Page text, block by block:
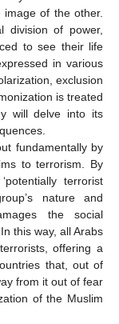
of the other.
division of power,
to see their life
in various
exclusion
is treated
will delve into its
fundamentally by
to terrorism. By
terrorist
nature and
the social
this way, all Arabs
offering a
that, out of
from it out of fear
of the Muslim